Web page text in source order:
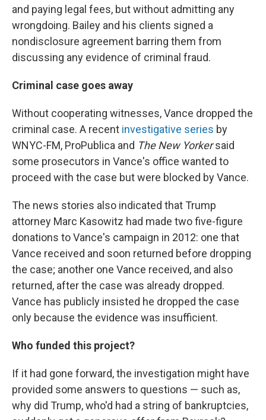
and paying legal fees, but without admitting any
wrongdoing. Bailey and his clients signed a
nondisclosure agreement barring them from
discussing any evidence of criminal fraud.
Criminal case goes away
Without cooperating witnesses, Vance dropped the
criminal case. A recent investigative series by
WNYC-FM, ProPublica and The New Yorkersaid
some prosecutors in Vance's office wanted to
proceed with the case but were blocked by Vance.
The news stories also indicated that Trump
attorney Marc Kasowitz had made two five-figure
donations to Vance's campaign in 2012: one that
Vance received and soon returned before dropping
the case; another one Vance received, and also
returned, after the case was already dropped.
Vance has publicly insisted he dropped the case
only because the evidence was insufficient.
Who funded this project?
If it had gone forward, the investigation might have
provided some answers to questions — such as,
why did Trump, who'd had a string of bankruptcies,